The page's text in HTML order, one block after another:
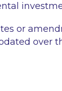
or
over